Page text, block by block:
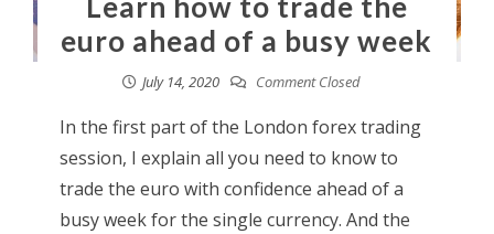
euro ahead of a busy week
July 14, 2020 Comment Closed
In the first part of the London forex trading
session, I explain all you need to know to
trade the euro with confidence ahead of a
busy week for the single currency. And the